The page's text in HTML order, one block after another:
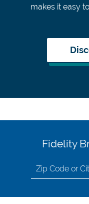
makes it easy
Fidelity
Search
for